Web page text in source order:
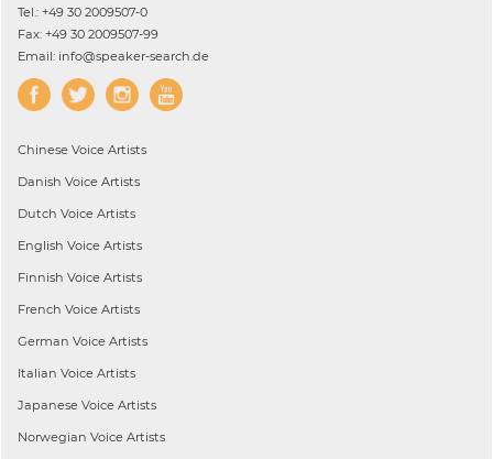
Tel.: +49 30 2009507-0
Fax: +49 30 2009507-99
Email: info@speaker-search.de
Chinese Voice Artists
Danish Voice Artists
Dutch Voice Artists
English Voice Artists
Finnish Voice Artists
French Voice Artists
German Voice Artists
Italian Voice Artists
Japanese Voice Artists
Norwegian Voice Artists